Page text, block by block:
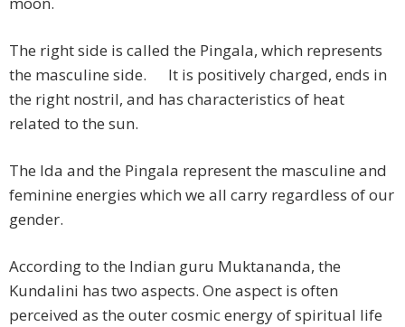
The right side is called the Pingala, which represents
the masculine side. It is positively charged, ends in
the right nostril, and has characteristics of heat
related to the sun.
The Ida and the Pingala represent the masculine and
feminine energies which we all carry regardless of our
gender.
According to the Indian guru Muktananda, the
Kundalini has two aspects. One aspect is often
perceived as the outer cosmic energy of spiritual life